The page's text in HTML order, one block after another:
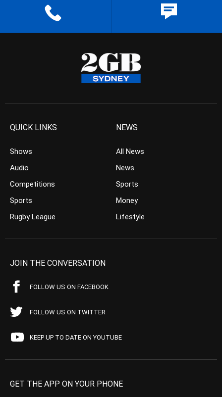
QUICK LINKS
Shows
Audio
Competitions
Sports
Rugby League
NEWS
All News
News
Sports
Money
Lifestyle
JOIN THE CONVERSATION
FOLLOW US ON FACEBOOK
FOLLOW US ON TWITTER
KEEP UP TO DATE ON YOUTUBE
GET THE APP ON YOUR PHONE